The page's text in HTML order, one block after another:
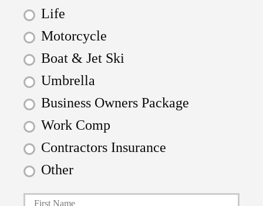
Life
Motorcycle
Boat & Jet Ski
Umbrella
Business Owners Package
Work Comp
Contractors Insurance
Other
P
First